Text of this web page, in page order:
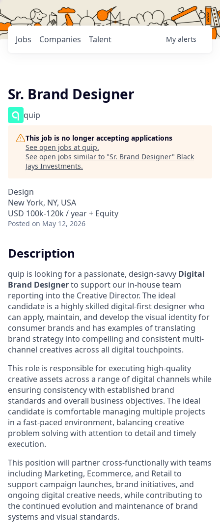
Jobs Companies Talent My alerts
Sr. Brand Designer
quip
This job is no longer accepting applications
See open jobs at quip.
See open jobs similar to "Sr. Brand Designer" Black
Jays Investments.
Design
New York, NY, USA
USD 100k-120k / year + Equity
Posted on May 12, 2026
Description
quip is looking for a passionate, design-savvy Digital
Brand Designerto support our in-house team
reporting into the Creative Director. The ideal
candidate is a highly skilled digital-first designer who
can apply, maintain, and develop the visual identity for
consumer brands and has examples of translating
brand strategy into compelling and consistent multi-
channel creatives across all digital touchpoints.
This role is responsible for executing high-quality
creative assets across a range of digital channels while
ensuring consistency with established brand
standards and overall business objectives. The ideal
candidate is comfortable managing multiple projects
in a fast-paced environment, balancing creative
problem solving with attention to detail and timely
execution.
This position will partner cross-functionally with teams
including Marketing, Ecommerce, and Retail to
support campaign launches, brand initiatives, and
ongoing digital creative needs, while contributing to
the continued evolution and maintenance of brand
systems and visual standards.